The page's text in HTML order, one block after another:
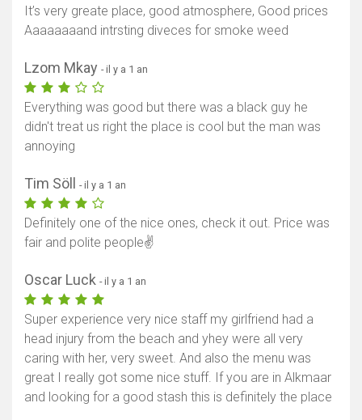
It’s very greate place, good atmosphere, Good prices
Aaaaaaaand intrsting diveces for smoke weed
Lzom Mkay - il y a 1 an
Everything was good but there was a black guy he
didn't treat us right the place is cool but the man was
annoying
Tim Söll - il y a 1 an
Definitely one of the nice ones, check it out. Price was
fair and polite people✌️
Oscar Luck - il y a 1 an
Super experience very nice staff my girlfriend had a
head injury from the beach and yhey were all very
caring with her, very sweet. And also the menu was
great I really got some nice stuff. If you are in Alkmaar
and looking for a good stash this is definitely the place